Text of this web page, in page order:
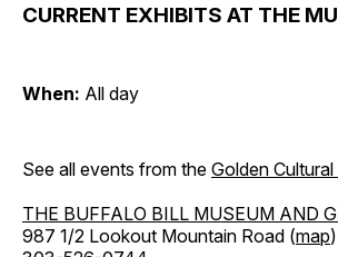
CURRENT EXHIBITS AT THE
When: All day
See all events from the Golden
THE BUFFALO BILL MUSEUM AND
987 1/2 Lookout Mountain Road (map)